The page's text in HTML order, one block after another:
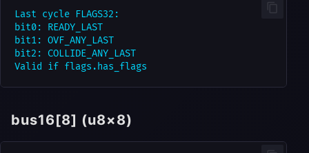
Last cycle FLAGS32:
bit0: READY_LAST
bit1: OVF_ANY_LAST
bit2: COLLIDE_ANY_LAST
bus16[8] (u8×8)